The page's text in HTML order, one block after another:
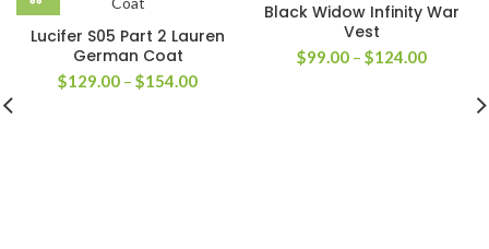
Lucifer S05 Part 2 Lauren
German Coat
$129.00 – $154.00Price
Black Widow Infinity War
Vest
$99.00 – $124.00Price
$99.00
through